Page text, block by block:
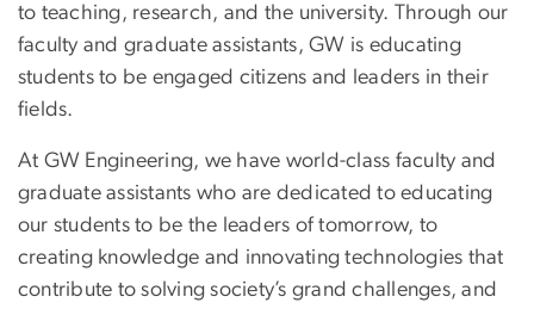
to teaching, research, and the university. Through our
faculty and graduate assistants, GW is educating
students to be engaged citizens and leaders in their
fields.
At GW Engineering, we have world-class faculty and
graduate assistants who are dedicated to educating
our students to be the leaders of tomorrow, to
creating knowledge and innovating technologies that
contribute to solving society’s grand challenges, and